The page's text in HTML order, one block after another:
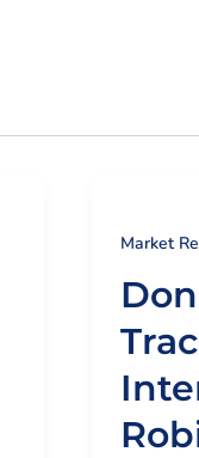
Market